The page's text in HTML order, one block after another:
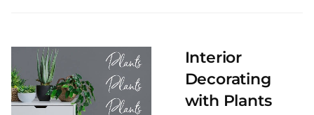
Interior
Decorating
with Plants